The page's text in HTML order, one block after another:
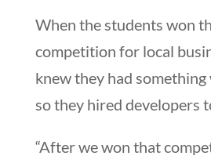
When the students won
competition for local
knew they had
so they hired developers
“After we won that